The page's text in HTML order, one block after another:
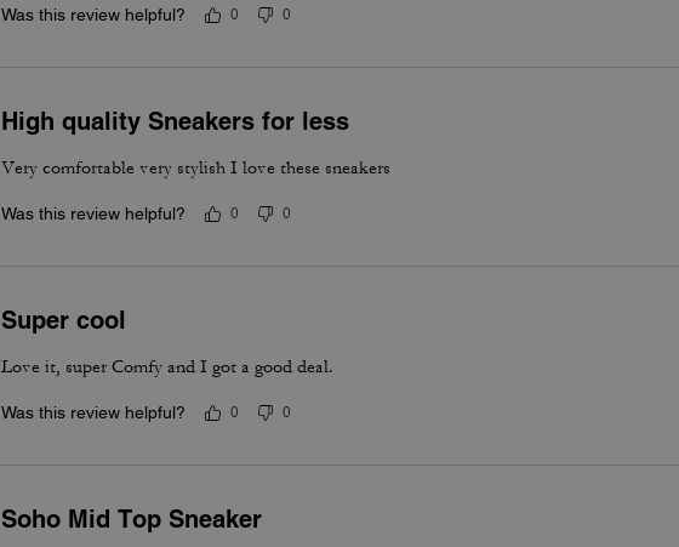
Was this review helpful? 0 0
High quality Sneakers for less
Very comfortable very stylish I love these sneakers
Was this review helpful? 0 0
Super cool
Love it, super Comfy and I got a good deal.
Was this review helpful? 0 0
Soho Mid Top Sneaker